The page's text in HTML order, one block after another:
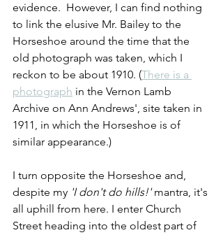
evidence.  However, I can find nothing
to link the elusive Mr. Bailey to the
Horseshoe around the time that the
old photograph was taken, which I
reckon to be about 1910. (There is a
photograph in the Vernon Lamb
Archive on Ann Andrews', site taken in
1911, in which the Horseshoe is of
similar appearance.)
I turn opposite the Horseshoe and,
despite my 'I don't do hills!' mantra, it's
all uphill from here. I enter Church
Street heading into the oldest part of